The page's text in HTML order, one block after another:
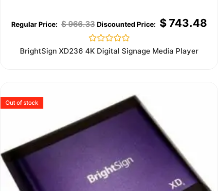
$966.33 $743.48
Rated
0
BrightSign XD236 4K Digital Signage Media Player
Out of stock